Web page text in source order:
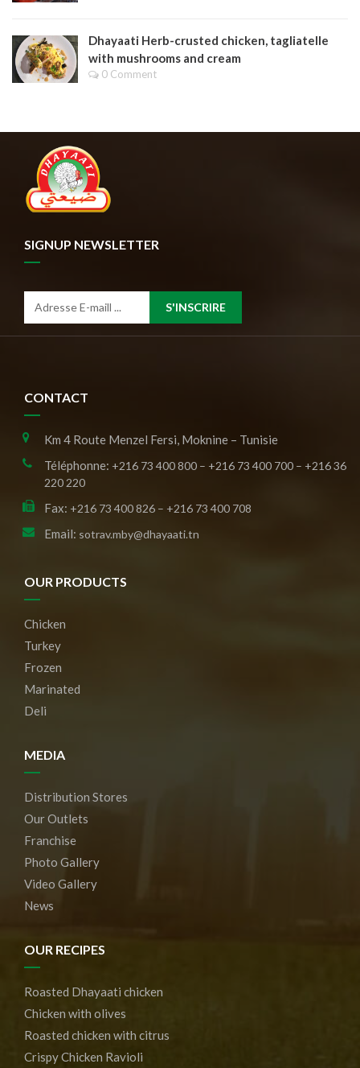
Dhayaati Herb-crusted chicken, tagliatelle
with mushrooms and cream
0 Comment
SIGNUP NEWSLETTER
S'INSCRIRE
CONTACT
Km 4 Route Menzel Fersi, Moknine – Tunisie
Téléphonne: +216 73 400 800 – +216 73 400 700 – +216 36
220 220
Fax: +216 73 400 826 – +216 73 400 708
Email: sotrav.mby@dhayaati.tn
OUR PRODUCTS
Chicken
Turkey
Frozen
Marinated
Deli
MEDIA
Distribution Stores
Our Outlets
Franchise
Photo Gallery
Video Gallery
News
OUR RECIPES
Roasted Dhayaati chicken
Chicken with olives
Roasted chicken with citrus
Crispy Chicken Ravioli